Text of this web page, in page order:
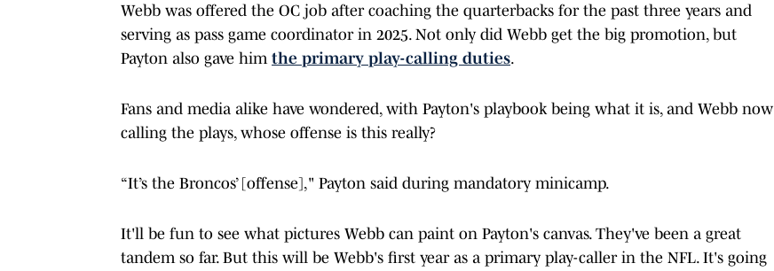
Webb was offered the OC job after coaching the quarterbacks for the past three years and
serving as pass game coordinator in 2025. Not only did Webb get the big promotion, but
Payton also gave him the primary play-calling duties.
Fans and media alike have wondered, with Payton's playbook being what it is, and Webb now
calling the plays, whose offense is this really?
“It’s the Broncos’ [offense]," Payton said during mandatory minicamp.
It'll be fun to see what pictures Webb can paint on Payton's canvas. They've been a great
tandem so far. But this will be Webb's first year as a primary play-caller in the NFL. It's going